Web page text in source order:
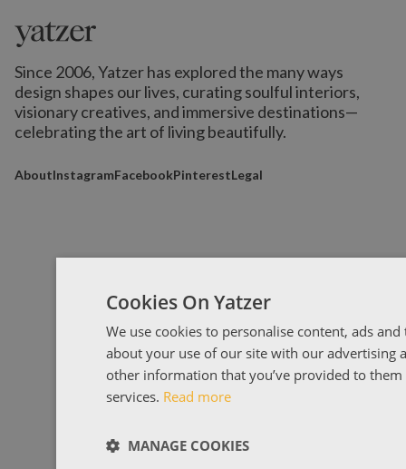
Since 2006, Yatzer has explored the many ways
design shapes our lives, curating soulful interiors,
visionary creatives, and immersive destinations—
celebrating the art of living beautifully.
AboutInstagramFacebookPinterestLegal
Cookies On Yatzer
We use cookies to personalise content, ads
about your use of our site with our advertising
other information that you’ve provided to
services. Read more
MANAGE COOKIES